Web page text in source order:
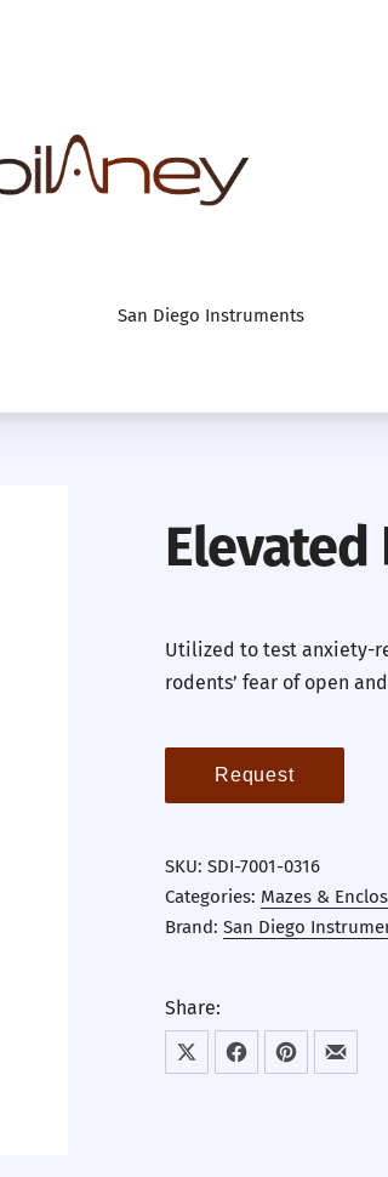
Bilaney
San Diego Instruments
Elevated
Utilized to test anxiety-
rodents’ fear of open
Request
SKU: SDI-7001-0316
Categories: Mazes &
Brand: San Diego
Share:
Share on XShare on Facebook
Share on